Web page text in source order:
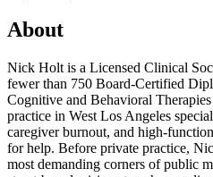
About
Nick Holt is a Licensed Clinical
fewer than 750 Board-Certified
Cognitive and Behavioral
practice in West Los Angeles
caregiver burnout, and high-
for help. Before private practice,
most demanding corners of public